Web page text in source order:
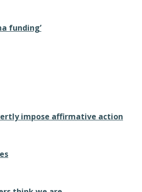
funding’
impose affirmative action